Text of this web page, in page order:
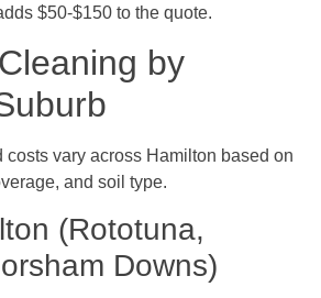
$50-$150 to the quote.
by
costs vary across Hamilton based on
and soil type.
(Rototuna,
Downs)